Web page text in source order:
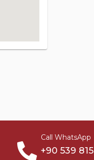
Call WhatsApp
+90 539 815